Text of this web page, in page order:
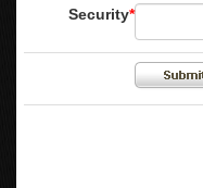
Security*